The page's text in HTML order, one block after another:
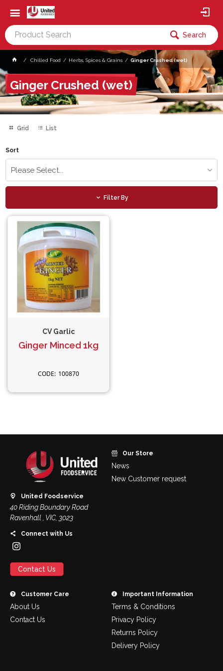
Search
Chilled Food Herbs, Spices & Grains Ginger Crushed (wet)
Ginger Crushed (wet)
Grid List
Sort
Please Select...
Filter By
CV Garlic
Ginger Minced 1kg
100870
United Foodservice
40 Riding Boundary Road
Ravenhall , VIC, 3023
Connect with Us
Contact Us
Our Store
News
New Customer request
Customer Care
About Us
Contact Us
Important Information
Terms & Conditions
Privacy Policy
Returns Policy
Delivery Policy